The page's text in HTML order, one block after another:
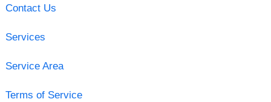
Contact Us
Services
Service Area
Terms of Service